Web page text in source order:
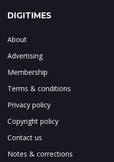
DIGITIMES
About
Advertising
Membership
Terms & conditions
Privacy policy
Copyright policy
Contact us
Notes & corrections